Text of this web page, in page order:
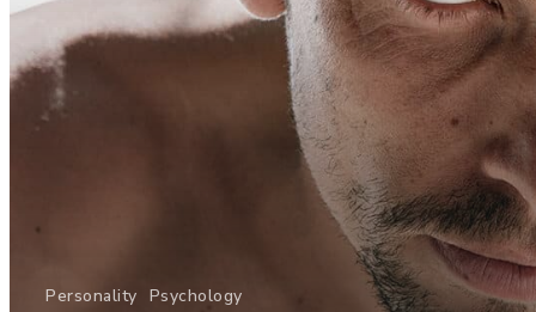
Personality Psychology